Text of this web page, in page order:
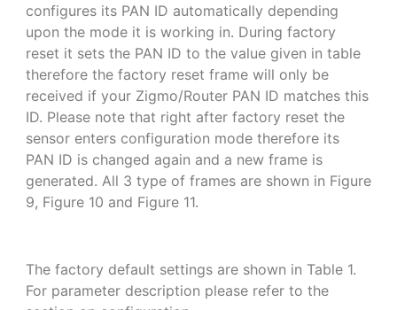
configures its PAN ID automatically depending
upon the mode it is working in. During factory
reset it sets the PAN ID to the value given in table
therefore the factory reset frame will only be
received if your Zigmo/Router PAN ID matches this
ID. Please note that right after factory reset the
sensor enters configuration mode therefore its
PAN ID is changed again and a new frame is
generated. All 3 type of frames are shown in Figure
9, Figure 10 and Figure 11.
The factory default settings are shown in Table 1.
For parameter description please refer to the